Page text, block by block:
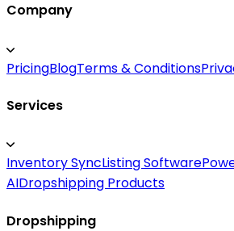
Company
PricingBlogTerms & Conditions
Services
Inventory SyncListing Software
AIDropshipping Products
Dropshipping